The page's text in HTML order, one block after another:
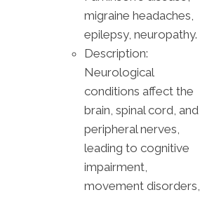
migraine headaches,
epilepsy, neuropathy.
Description:
Neurological
conditions affect the
brain, spinal cord, and
peripheral nerves,
leading to cognitive
impairment,
movement disorders,